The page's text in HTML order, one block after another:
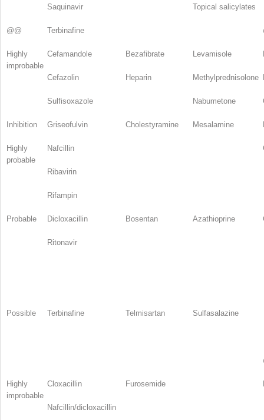
@@
Saquinavir
Terbinafine
Topical salicylates
Highly
improbable
Cefamandole
Cefazolin
Sulfisoxazole
Bezafibrate
Heparin
Levamisole
Methylprednisolone
Nabumetone
Inhibition
Highly
probable
Griseofulvin
Nafcillin
Ribavirin
Rifampin
Cholestyramine Mesalamine
Probable Dicloxacillin
Ritonavir
Bosentan Azathioprine
Possible Terbinafine Telmisartan Sulfasalazine
Highly
improbable
Cloxacillin
Nafcillin/dicloxacillin
Furosemide